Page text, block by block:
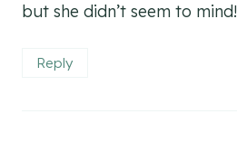
but she didn’t seem to mind!
Reply